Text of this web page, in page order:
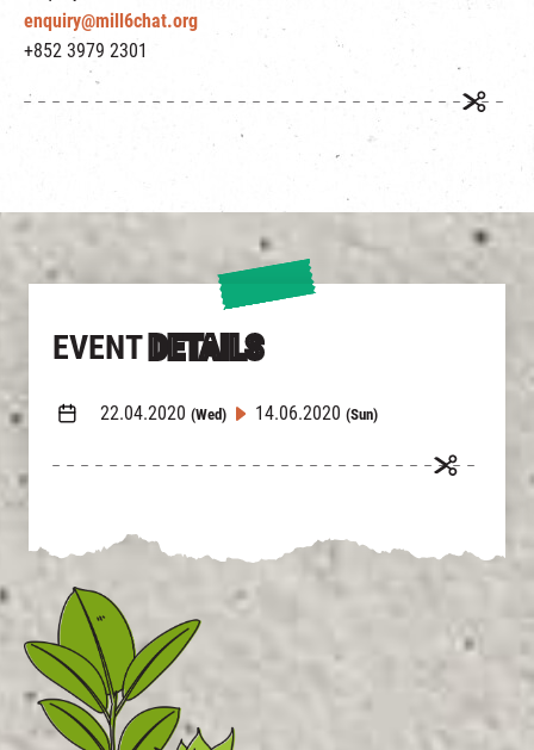
EVENT DETAILS
22.04.2020 (Wed) 14.06.2020 (Sun)
enquiry@mill6chat.org
+852 3979 2301